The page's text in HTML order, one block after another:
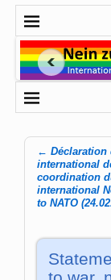
Post
← Déclaration
international
coordination
international
to NATO